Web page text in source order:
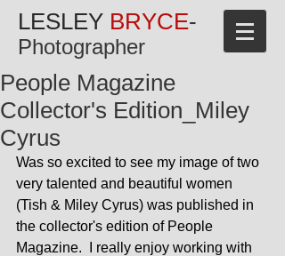
LESLEY BRYCE-
Photographer
People Magazine
Collector's Edition_Miley
Cyrus
Was so excited to see my image of two
very talented and beautiful women
(Tish & Miley Cyrus) was published in
the collector's edition of People
Magazine.  I really enjoy working with